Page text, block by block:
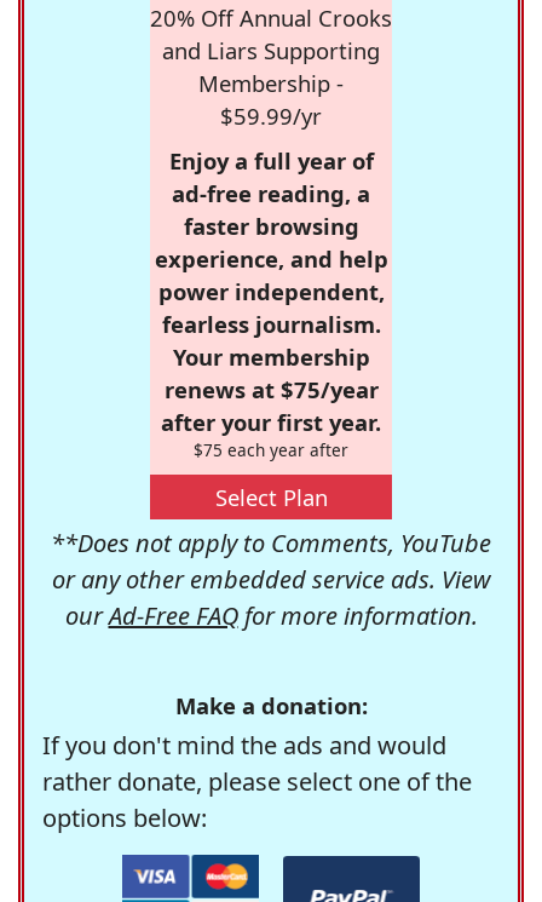
20% Off Annual Crooks
and Liars Supporting
Membership -
$59.99/yr
Enjoy a full year of
ad-free reading, a
faster browsing
experience, and help
power independent,
fearless journalism.
Your membership
renews at $75/year
after your first year.
$75 each year after
Select Plan
**Does not apply to Comments, YouTube
or any other embedded service ads. View
ourAd-Free FAQfor more information.
Make a donation:
If you don't mind the ads and would
rather donate, please select one of the
options below: